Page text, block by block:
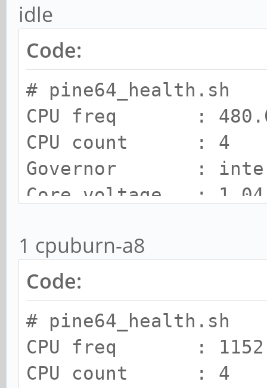
idle
Code:
# pine64_health.sh
CPU freq :
CPU count : 4
Governor :
Core voltage : 1.04
Cooling state : 0
Cooling limit :
1 cpuburn-a8
Code:
# pine64_health.sh
CPU freq :
CPU count : 4